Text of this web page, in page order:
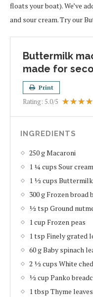
floats your boat). We’ve
and sour cream. Try our
Buttermilk
made for
Print
Rating: 5.0/5
INGREDIENTS
250 g Macaroni
1 ¼ cups Sour cream
1 ½ cups Buttermilk
300 g Frozen broad
½ tsp Ground
1 cup Frozen peas
1 tsp Finely grated
60 g Baby spinach
2 ½ cups White
½ cup Panko
1 tbsp Thyme leaves